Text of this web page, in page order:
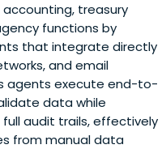
treasury
functions by
that integrate directly
and email
agents execute end-to-
data while
audit trails, effectively
from manual data